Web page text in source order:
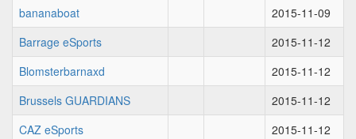
bananaboat
2015-11-09
Barrage eSports
2015-11-12
Blomsterbarnaxd
2015-11-12
Brussels GUARDIANS
2015-11-12
CAZ eSports
2015-11-12